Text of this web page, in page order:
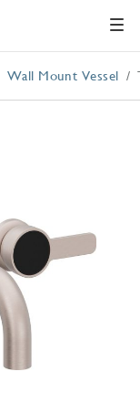
Wall Mount Vessel